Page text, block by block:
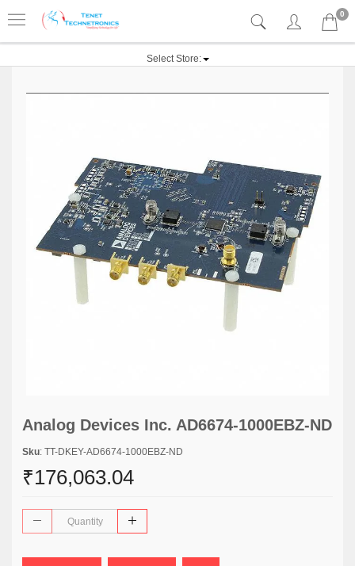
0
Select Store:
Analog Devices Inc. AD6674-1000EBZ-ND
Sku: TT-DKEY-AD6674-1000EBZ-ND
₹176,063.04